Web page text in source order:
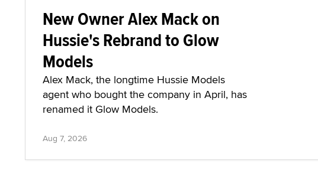
New Owner Alex Mack on
Hussie's Rebrand to Glow
Models
Alex Mack, the longtime Hussie Models
agent who bought the company in April, has
renamed it Glow Models.
Aug 7, 2026